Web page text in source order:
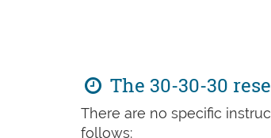
The 30-30-30
There are no specific
follows: